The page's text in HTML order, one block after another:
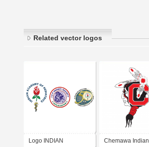
Related vector logos
Logo INDIAN Chemawa Indian